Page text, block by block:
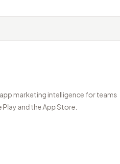
marketing intelligence for teams
and the App Store.